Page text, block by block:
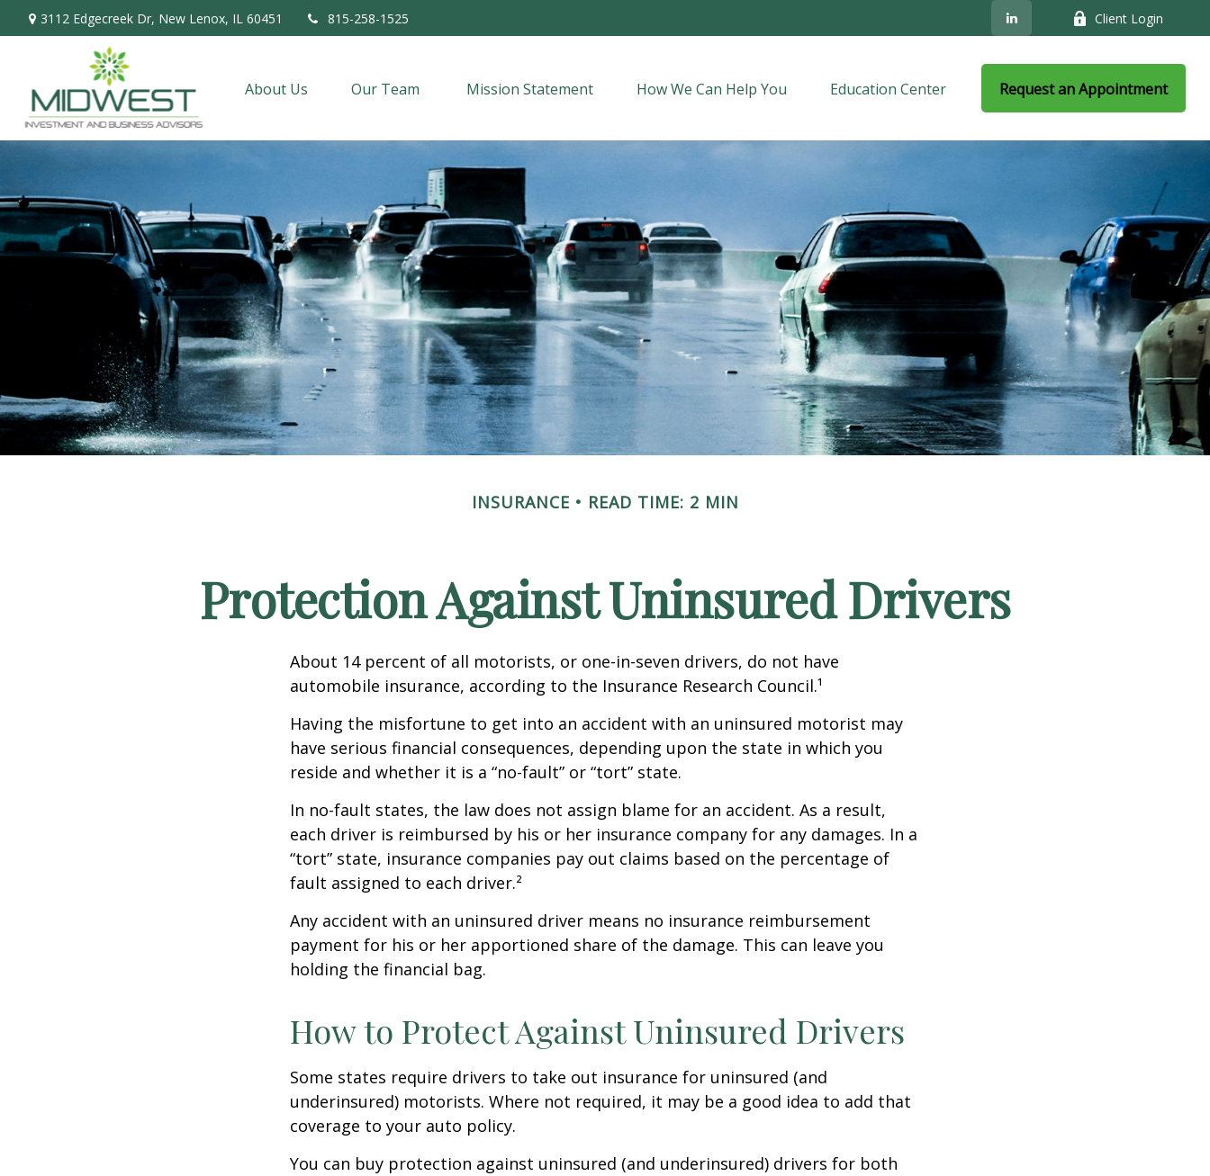
3112 Edgecreek Dr, New Lenox, IL 60451 815-258-1525 Client Login
About Us Our Team Mission Statement How We Can Help You Education Center Request an Appointment
INSURANCE READ TIME: 2 MIN
Protection Against Uninsured Drivers
About 14 percent of all motorists, or one-in-seven drivers, do not have
automobile insurance, according to the Insurance Research Council.¹
Having the misfortune to get into an accident with an uninsured motorist may
have serious financial consequences, depending upon the state in which you
reside and whether it is a “no-fault” or “tort” state.
In no-fault states, the law does not assign blame for an accident. As a result,
each driver is reimbursed by his or her insurance company for any damages. In a
“tort” state, insurance companies pay out claims based on the percentage of
fault assigned to each driver.²
Any accident with an uninsured driver means no insurance reimbursement
payment for his or her apportioned share of the damage. This can leave you
holding the financial bag.
How to Protect Against Uninsured Drivers
Some states require drivers to take out insurance for uninsured (and
underinsured) motorists. Where not required, it may be a good idea to add that
coverage to your auto policy.
You can buy protection against uninsured (and underinsured) drivers for both